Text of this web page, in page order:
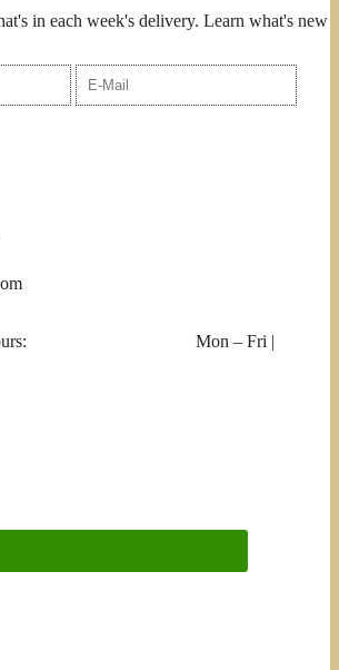
in each week's delivery. Learn what's new
Hours: Mon – Fri |